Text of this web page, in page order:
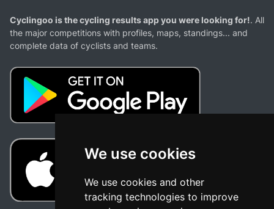
We use cookies
We use cookies and other
tracking technologies to improve
Cyclingoo is the cycling results app you were looking for!. All
the major competitions with profiles, maps, standings... and
complete data of cyclists and teams.